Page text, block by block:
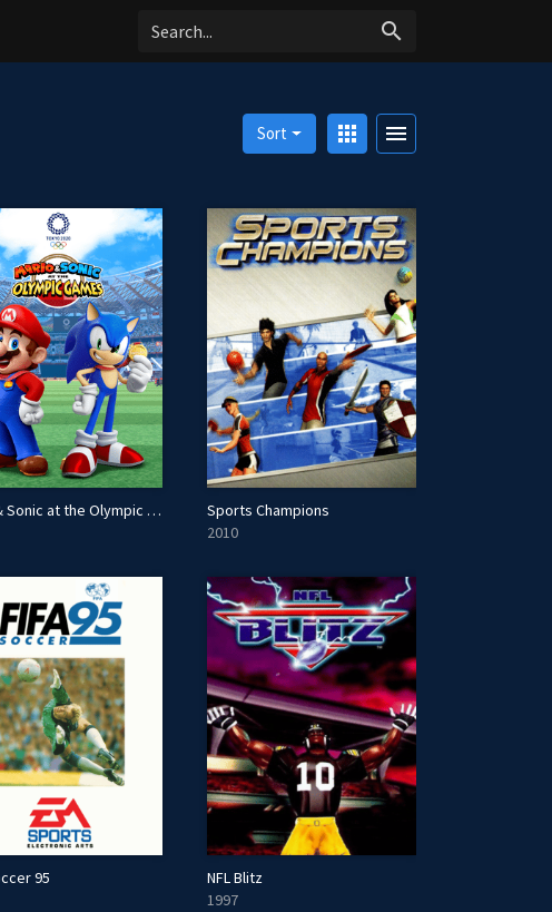
search
apps menu
Sort
Mario & Sonic at the Olympic Games Tokyo 2020
Sports Champions
2010
95
NFL Blitz
1997